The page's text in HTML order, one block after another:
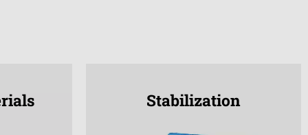
Stabilization